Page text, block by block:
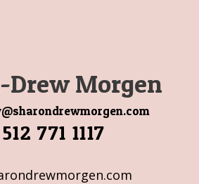
Drew Morgen
512 771 1117